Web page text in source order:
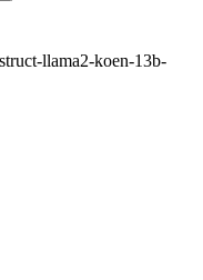
llama2-koen-13b-